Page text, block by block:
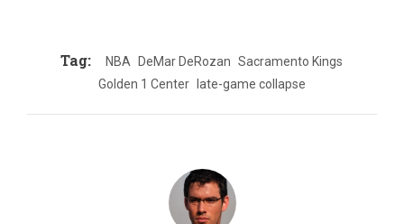
Tag: NBA DeMar DeRozan Sacramento Kings
Golden 1 Center
late-game collapse